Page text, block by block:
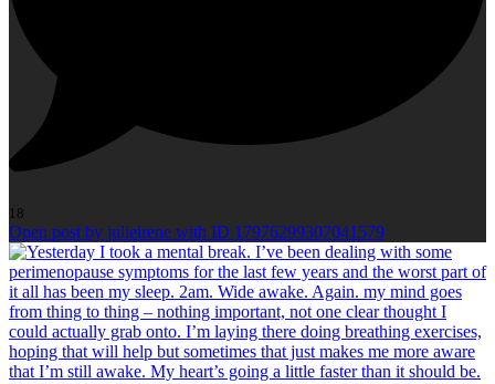
18
Open post by julieirene with ID 17976299307041579